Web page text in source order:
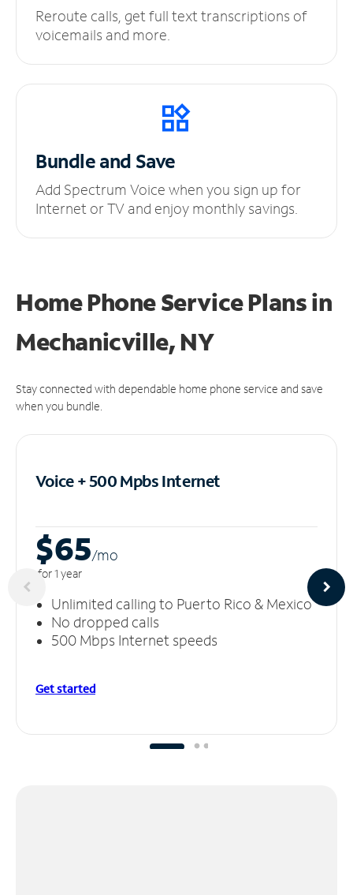
Reroute calls, get full text transcriptions of
voicemails and more.
Bundle and Save
Add Spectrum Voice when you sign up for
Internet or TV and enjoy monthly savings.
Home Phone Service Plansin
Mechanicville, NY
Stay connected with dependable home phone service and save
when you bundle.
Voice + 500 MpbsInternet
$65/mo
for 1 year
Unlimited calling to Puerto Rico & Mexico
No dropped calls
500 Mbps Internet speeds
Get started